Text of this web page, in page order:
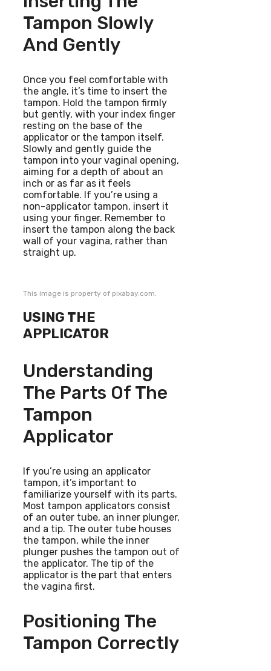
Tampon Slowly
And Gently
Once you feel comfortable with
the angle, it’s time to insert the
tampon. Hold the tampon firmly
but gently, with your index finger
resting on the base of the
applicator or the tampon itself.
Slowly and gently guide the
tampon into your vaginal opening,
aiming for a depth of about an
inch or as far as it feels
comfortable. If you’re using a
non-applicator tampon, insert it
using your finger. Remember to
insert the tampon along the back
wall of your vagina, rather than
straight up.
This image is property of pixabay.com.
USING THE
APPLICATOR
Understanding
The Parts Of The
Tampon
Applicator
If you’re using an applicator
tampon, it’s important to
familiarize yourself with its parts.
Most tampon applicators consist
of an outer tube, an inner plunger,
and a tip. The outer tube houses
the tampon, while the inner
plunger pushes the tampon out of
the applicator. The tip of the
applicator is the part that enters
the vagina first.
Positioning The
Tampon Correctly